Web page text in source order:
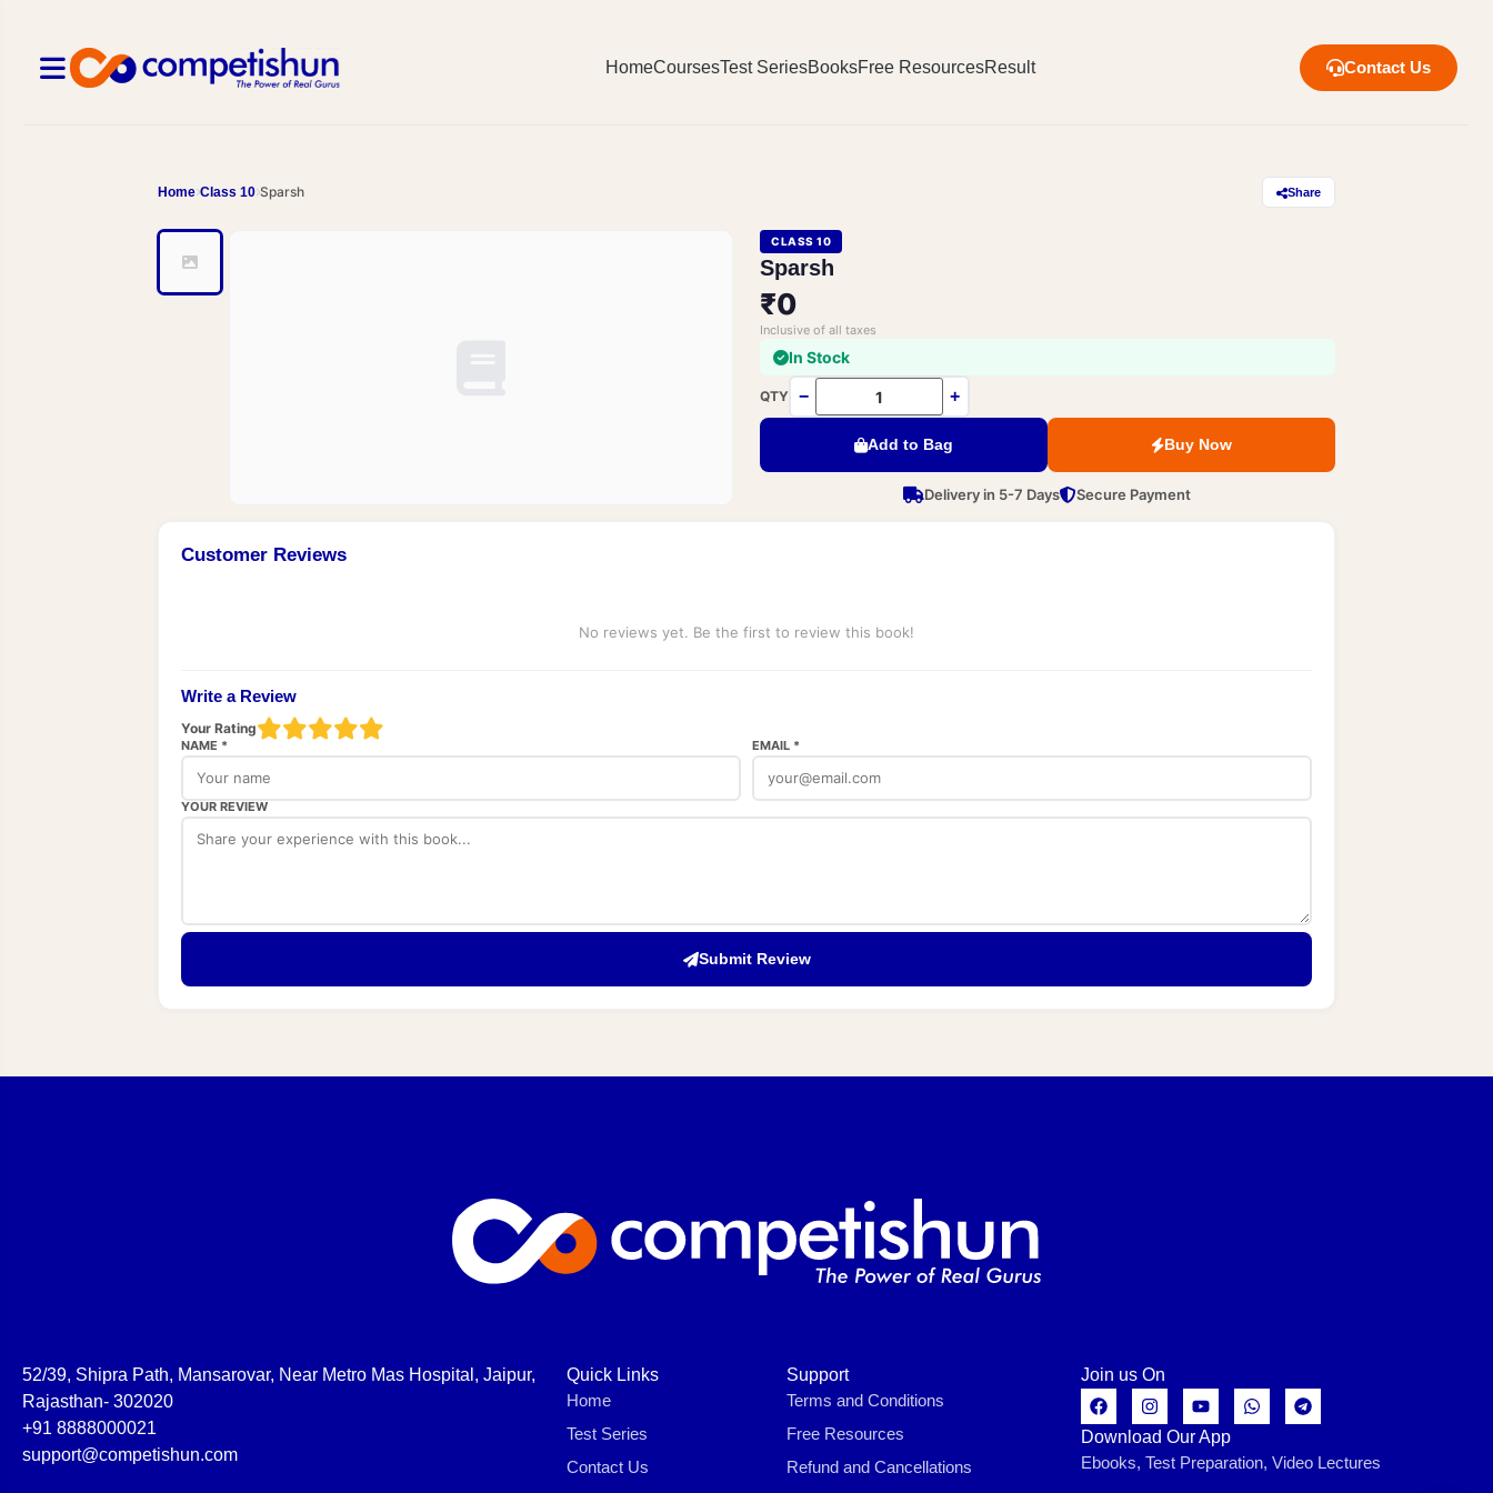
HomeCoursesTest SeriesBooksFree ResourcesResult Contact Us
Home Class 10 Sparsh Share
CLASS 10
Sparsh
₹0
Inclusive of all taxes
In Stock
QTY − +
Add to Bag Buy Now
Delivery in 5-7 Days Secure Payment
Customer Reviews
No reviews yet. Be the first to review this book!
Write a Review
Your Rating
NAME * EMAIL *
YOUR REVIEW
Submit Review
52/39, Shipra Path, Mansarovar, Near Metro Mas Hospital, Jaipur,
Rajasthan- 302020
+91 8888000021
support@competishun.com
Quick Links
Home
Test Series
Contact Us
Support
Terms and Conditions
Free Resources
Refund and Cancellations
Join us On
Download Our App
Ebooks, Test Preparation, Video Lectures